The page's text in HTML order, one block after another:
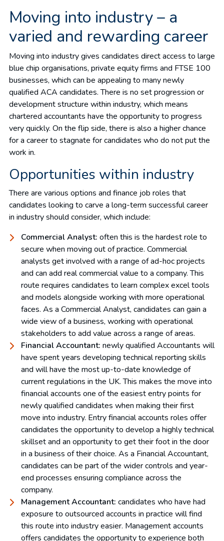
Moving into industry – a
varied and rewarding career
Moving into industry gives candidates direct access to large
blue chip organisations, private equity firms and FTSE 100
businesses, which can be appealing to many newly
qualified ACA candidates. There is no set progression or
development structure within industry, which means
chartered accountants have the opportunity to progress
very quickly. On the flip side, there is also a higher chance
for a career to stagnate for candidates who do not put the
work in.
Opportunities within industry
There are various options and finance job roles that
candidates looking to carve a long-term successful career
in industry should consider, which include:
Commercial Analyst: often this is the hardest role to
secure when moving out of practice. Commercial
analysts get involved with a range of ad-hoc projects
and can add real commercial value to a company. This
route requires candidates to learn complex excel tools
and models alongside working with more operational
faces. As a Commercial Analyst, candidates can gain a
wide view of a business, working with operational
stakeholders to add value across a range of areas.
Financial Accountant: newly qualified Accountants will
have spent years developing technical reporting skills
and will have the most up-to-date knowledge of
current regulations in the UK. This makes the move into
financial accounts one of the easiest entry points for
newly qualified candidates when making their first
move into industry. Entry financial accounts roles offer
candidates the opportunity to develop a highly technical
skillset and an opportunity to get their foot in the door
in a business of their choice. As a Financial Accountant,
candidates can be part of the wider controls and year-
end processes ensuring compliance across the
company.
Management Accountant: candidates who have had
exposure to outsourced accounts in practice will find
this route into industry easier. Management accounts
offers candidates the opportunity to experience both